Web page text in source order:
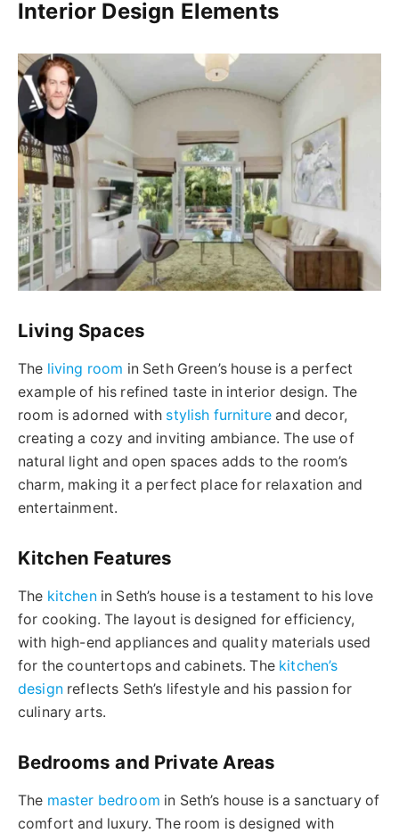
Interior Design Elements
Living Spaces
The living room in Seth Green’s house is a perfect
example of his refined taste in interior design. The
room is adorned with stylish furniture and decor,
creating a cozy and inviting ambiance. The use of
natural light and open spaces adds to the room’s
charm, making it a perfect place for relaxation and
entertainment.
Kitchen Features
The kitchen in Seth’s house is a testament to his love
for cooking. The layout is designed for efficiency,
with high-end appliances and quality materials used
for the countertops and cabinets. The kitchen’s
design reflects Seth’s lifestyle and his passion for
culinary arts.
Bedrooms and Private Areas
The master bedroom in Seth’s house is a sanctuary of
comfort and luxury. The room is designed with